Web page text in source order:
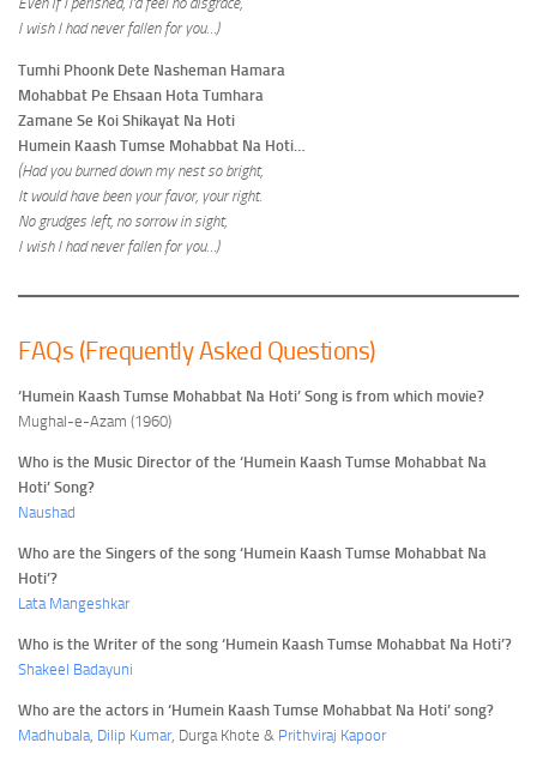
I wish I had never fallen for you…)
Tumhi Phoonk Dete Nasheman Hamara
Mohabbat Pe Ehsaan Hota Tumhara
Zamane Se Koi Shikayat Na Hoti
Humein Kaash Tumse Mohabbat Na Hoti…
(Had you burned down my nest so bright,
It would have been your favor, your right.
No grudges left, no sorrow in sight,
I wish I had never fallen for you…)
FAQs (Frequently Asked Questions)
‘Humein Kaash Tumse Mohabbat Na Hoti’ Song is from which movie?
Mughal-e-Azam (1960)
Who is the Music Director of the ‘Humein Kaash Tumse Mohabbat Na
Hoti’ Song?
Naushad
Who are the Singers of the song ‘Humein Kaash Tumse Mohabbat Na
Hoti’?
Lata Mangeshkar
Who is the Writer of the song ‘Humein Kaash Tumse Mohabbat Na Hoti’?
Shakeel Badayuni
Who are the actors in ‘Humein Kaash Tumse Mohabbat Na Hoti’ song?
Madhubala, Dilip Kumar, Durga Khote & Prithviraj Kapoor